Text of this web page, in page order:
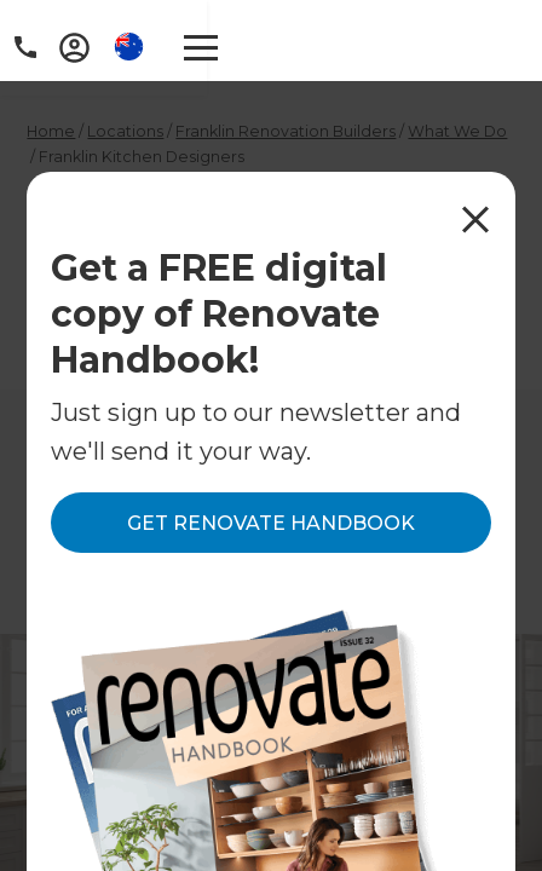
Get a FREE digital
copy of Renovate
Handbook!
Just sign up to our newsletter and
we'll send it your way.
GET RENOVATE HANDBOOK
Home / Locations / Franklin Renovation Builders / What We Do
/ Franklin Kitchen Designers
Designers
←Back to What We Do
Modern technology has made it easy to achieve
innovative and attractive kitchen designs in a cost-
effective manner. At Refresh Franklin, we make it
our mission to help homeowners achieve the best
kitchen designs for their homes, lifestyle, budget
and taste.